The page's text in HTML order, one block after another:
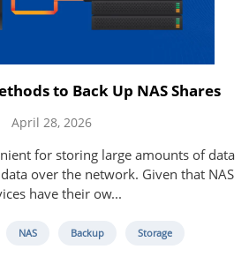
to Back Up NAS Shares
April 28, 2026
for storing large amounts of data
over the network. Given that NAS
have their ow...
NAS Backup Storage